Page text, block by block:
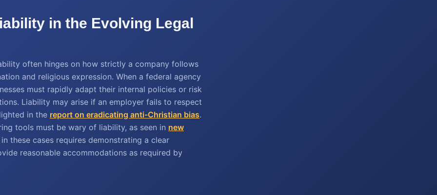
in the Evolving Legal
often hinges on how strictly a company follows
and religious expression. When a federal agency
must rapidly adapt their internal policies or risk
Liability may arise if an employer fails to respect
in the report on eradicating anti-Christian bias.
tools must be wary of liability, as seen in new
these cases requires demonstrating a clear
reasonable accommodations as required by